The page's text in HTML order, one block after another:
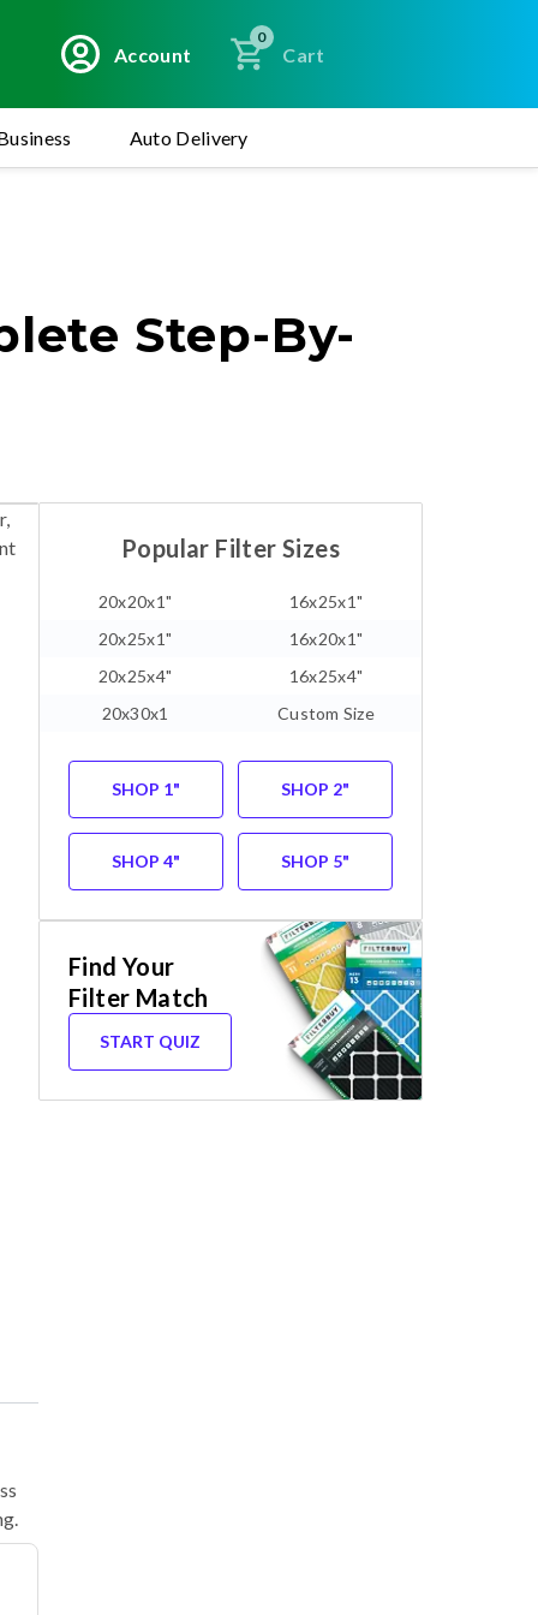
Account
0
Cart
Auto Delivery
Step-By-
Popular Filter Sizes
20x20x1"
16x25x1"
20x25x1"
16x20x1"
20x25x4"
16x25x4"
20x30x1
Custom Size
SHOP 1" SHOP 2"
SHOP 4" SHOP 5"
Find Your
Filter Match
START QUIZ